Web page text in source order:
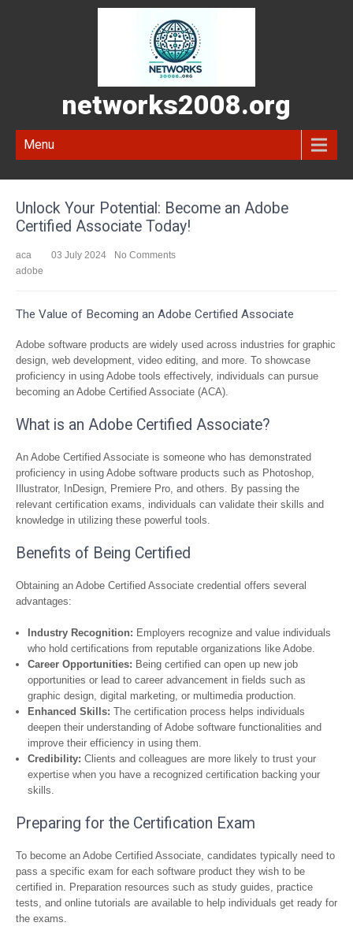
networks2008.org
Menu
Unlock Your Potential: Become an Adobe
Certified Associate Today!
aca
adobe
03 July 2024 No Comments
The Value of Becoming an Adobe Certified Associate
Adobe software products are widely used across industries for graphic
design, web development, video editing, and more. To showcase
proficiency in using Adobe tools effectively, individuals can pursue
becoming an Adobe Certified Associate (ACA).
What is an Adobe Certified Associate?
An Adobe Certified Associate is someone who has demonstrated
proficiency in using Adobe software products such as Photoshop,
Illustrator, InDesign, Premiere Pro, and others. By passing the
relevant certification exams, individuals can validate their skills and
knowledge in utilizing these powerful tools.
Benefits of Being Certified
Obtaining an Adobe Certified Associate credential offers several
advantages:
Industry Recognition: Employers recognize and value individuals
who hold certifications from reputable organizations like Adobe.
Career Opportunities: Being certified can open up new job
opportunities or lead to career advancement in fields such as
graphic design, digital marketing, or multimedia production.
Enhanced Skills: The certification process helps individuals
deepen their understanding of Adobe software functionalities and
improve their efficiency in using them.
Credibility: Clients and colleagues are more likely to trust your
expertise when you have a recognized certification backing your
skills.
Preparing for the Certification Exam
To become an Adobe Certified Associate, candidates typically need to
pass a specific exam for each software product they wish to be
certified in. Preparation resources such as study guides, practice
tests, and online tutorials are available to help individuals get ready for
the exams.